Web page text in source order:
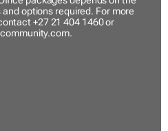
options required. For more
+27 21 404 1460 or
.